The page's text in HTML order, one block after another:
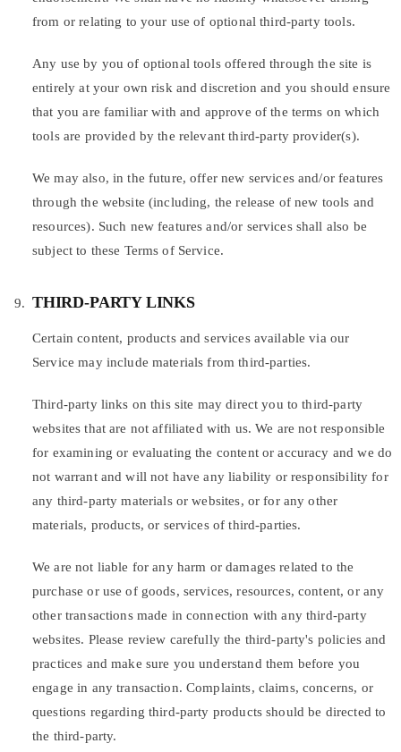
from or relating to your use of optional third-party tools.
Any use by you of optional tools offered through the site is
entirely at your own risk and discretion and you should ensure
that you are familiar with and approve of the terms on which
tools are provided by the relevant third-party provider(s).
We may also, in the future, offer new services and/or features
through the website (including, the release of new tools and
resources). Such new features and/or services shall also be
subject to these Terms of Service.
THIRD-PARTY LINKS
Certain content, products and services available via our
Service may include materials from third-parties.
Third-party links on this site may direct you to third-party
websites that are not affiliated with us. We are not responsible
for examining or evaluating the content or accuracy and we do
not warrant and will not have any liability or responsibility for
any third-party materials or websites, or for any other
materials, products, or services of third-parties.
We are not liable for any harm or damages related to the
purchase or use of goods, services, resources, content, or any
other transactions made in connection with any third-party
websites. Please review carefully the third-party's policies and
practices and make sure you understand them before you
engage in any transaction. Complaints, claims, concerns, or
questions regarding third-party products should be directed to
the third-party.